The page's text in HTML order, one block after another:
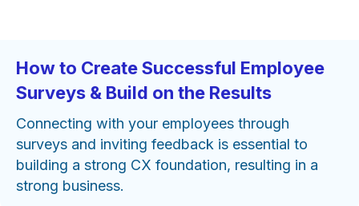
How to Create Successful Employee
Surveys & Build on the Results
Connecting with your employees through
surveys and inviting feedback is essential to
building a strong CX foundation, resulting in a
strong business.